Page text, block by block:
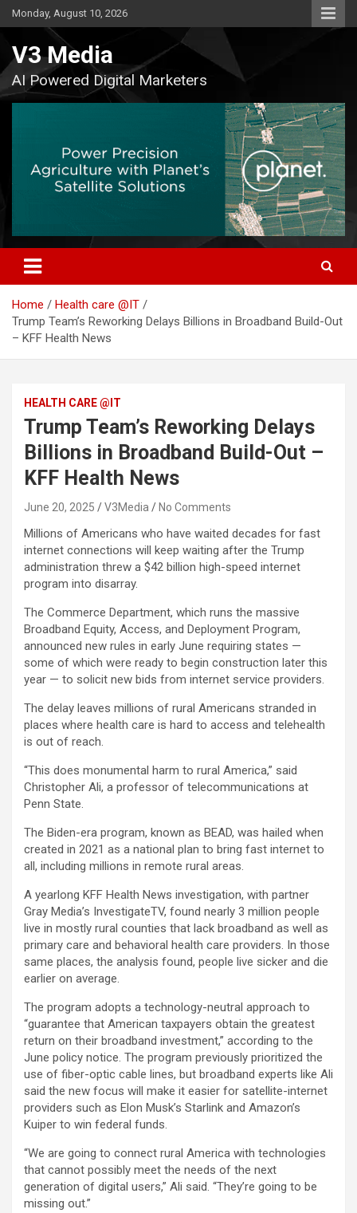
Skip
to
Monday, August 10, 2026
V3 Media
AI Powered Digital Marketers
Home
Health care @IT
Trump Team’s Reworking Delays Billions in Broadband Build-Out
– KFF Health News
HEALTH CARE @IT
Trump Team’s Reworking Delays
Billions in Broadband Build-Out –
KFF Health News
June 20, 2025 V3Media No Comments
Millions of Americans who have waited decades for fast
internet connections will keep waiting after the Trump
administration threw a $42 billion high-speed internet
program into disarray.
The Commerce Department, which runs the massive
Broadband Equity, Access, and Deployment Program,
announced new rules in early June requiring states —
some of which were ready to begin construction later this
year — to solicit new bids from internet service providers.
The delay leaves millions of rural Americans stranded in
places where health care is hard to access and telehealth
is out of reach.
“This does monumental harm to rural America,” said
Christopher Ali, a professor of telecommunications at
Penn State.
The Biden-era program, known as BEAD, was hailed when
created in 2021 as a national plan to bring fast internet to
all, including millions in remote rural areas.
A yearlong KFF Health News investigation, with partner
Gray Media’s InvestigateTV, found nearly 3 million people
live in mostly rural counties that lack broadband as well as
primary care and behavioral health care providers. In those
same places, the analysis found, people live sicker and die
earlier on average.
The program adopts a technology-neutral approach to
“guarantee that American taxpayers obtain the greatest
return on their broadband investment,” according to the
June policy notice. The program previously prioritized the
use of fiber-optic cable lines, but broadband experts like Ali
said the new focus will make it easier for satellite-internet
providers such as Elon Musk’s Starlink and Amazon’s
Kuiper to win federal funds.
“We are going to connect rural America with technologies
that cannot possibly meet the needs of the next
generation of digital users,” Ali said. “They’re going to be
missing out.”